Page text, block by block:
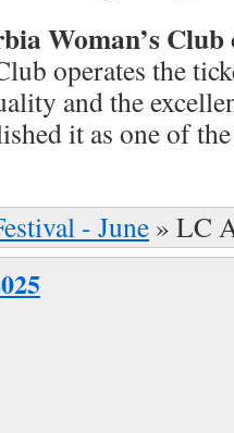
Woman’s
operates the
and the
it as one of
- June » LC